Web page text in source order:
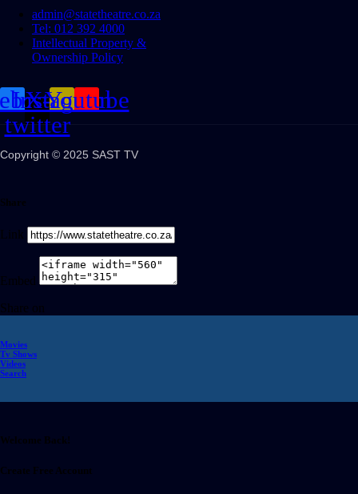
admin@statetheatre.co.za
Tel: 012 392 4000
Intellectual Property &
Ownership Policy
X-
twitter
Instagram
Youtube
Copyright © 2025 SAST TV
Share
Link
Embed
Share on
Movies
Tv Shows
Videos
Search
Welcome Back!
Create Free Account